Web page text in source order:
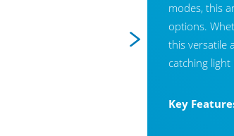
modes, this
options.
this versatile
catching
Key